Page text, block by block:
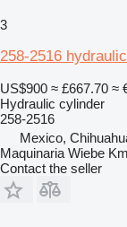
3
258-2516
US$900 ≈ £667.70 ≈
Hydraulic cylinder
258-2516
Mexico,
Maquinaria Wiebe
Contact the seller